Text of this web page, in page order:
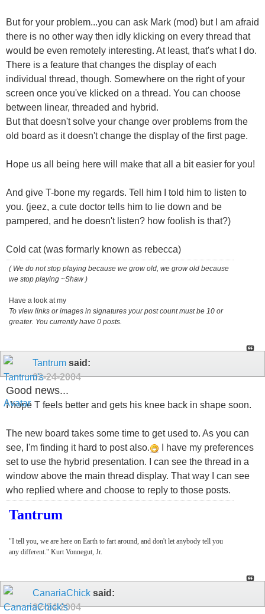
But for your problem...you can ask Mark (mod) but I am afraid
there is no other way then idly klicking on every thread that
would be even remotely interesting. At least, that's what I do.
There is a feature that changes the display of each
individual thread, though. Somewhere on the right of your
screen once you've klicked on a thread. You can choose
between linear, threaded and hybrid.
But that doesn't solve your change over problems from the
old board as it doesn't change the display of the first page.
Hope us all being here will make that all a bit easier for you!
And give T-bone my regards. Tell him I told him to listen to
you. (jeez, a cute doctor tells him to lie down and be
pampered, and he doesn't listen? how foolish is that?)
Cold cat (was formarly known as rebecca)
( We do not stop playing because we grow old, we grow old because
we stop playing ~Shaw )
Have a look at my
To view links or images in signatures your post count must be 10 or
greater. You currently have 0 posts.
Tantrum said:
02-24-2004
Good news...
I hope T feels better and gets his knee back in shape soon.
The new board takes some time to get used to. As you can
see, I'm finding it hard to post also.
I have my preferences
set to use the hybrid presentation. I can see the thread in a
window above the main thread display. That way I can see
who replied where and choose to reply to those posts.
Tantrum
"I tell you, we are here on Earth to fart around, and don't let anybody tell you
any different." Kurt Vonnegut, Jr.
CanariaChick said:
02-24-2004